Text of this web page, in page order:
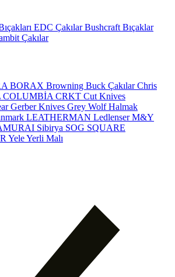
EDC ÇakılarBushcraft Bıçaklar
Çakılar
BORAX Browning Buck ÇakılarChris
COLUMBİA CRKT Cut Knives
Gerber Knives Grey WolfHalmak
LEATHERMAN LedlenserM&Y
Sibirya SOG SQUARE
YeleYerli Malı